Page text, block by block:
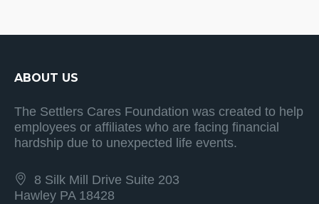
ABOUT US
The Settlers Cares Foundation was created to help
employees or affiliates who are facing financial
hardship due to unexpected life events.
8 Silk Mill Drive Suite 203
Hawley PA 18428